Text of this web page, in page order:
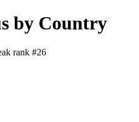
by Country
rank #26